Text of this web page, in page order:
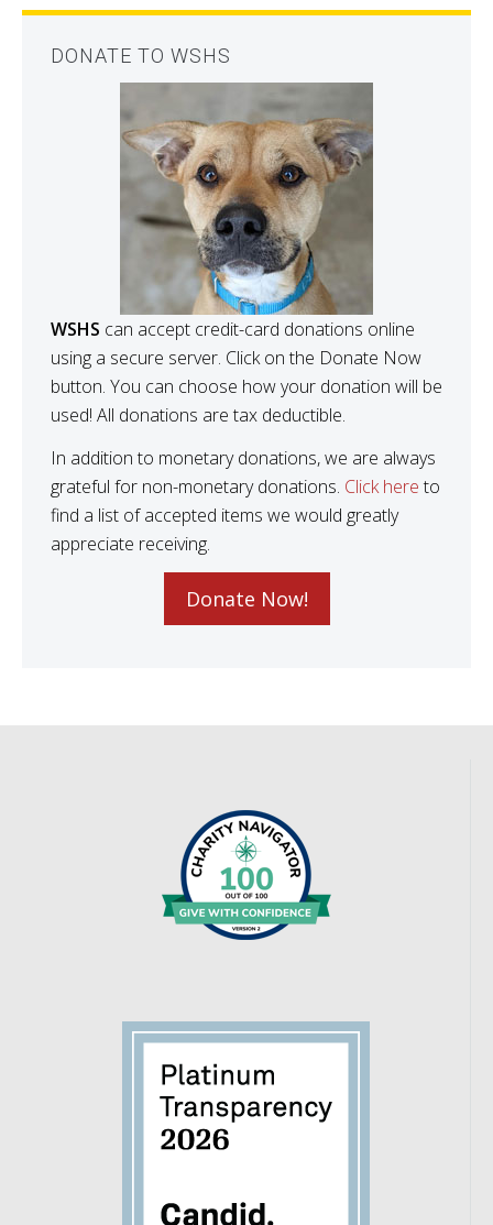
DONATE TO WSHS
WSHS can accept credit-card donations online
using a secure server. Click on the Donate Now
button. You can choose how your donation will be
used! All donations are tax deductible.
In addition to monetary donations, we are always
grateful for non-monetary donations. Click hereto
find a list of accepted items we would greatly
appreciate receiving.
Donate Now!